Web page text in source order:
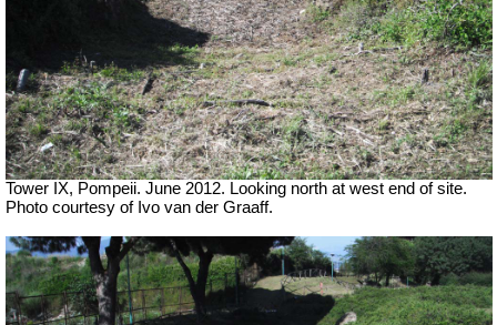
Tower IX, Pompeii. June 2012. Looking north at west end of site.
Photo courtesy of Ivo van der Graaff.